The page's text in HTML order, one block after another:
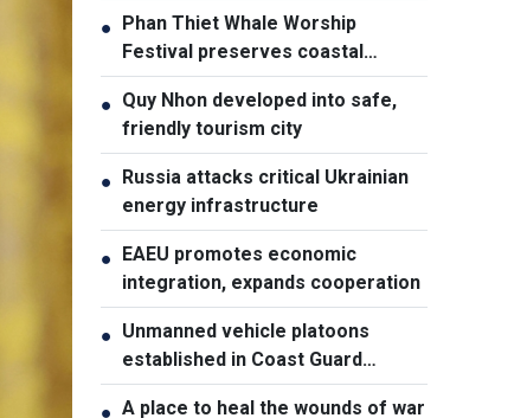
● Phan Thiet Whale Worship
Festival preserves coastal
cultural identity
● Quy Nhon developed into safe,
friendly tourism city
● Russia attacks critical Ukrainian
energy infrastructure
● EAEU promotes economic
integration, expands cooperation
● Unmanned vehicle platoons
established in Coast Guard
Regions
● A place to heal the wounds of war